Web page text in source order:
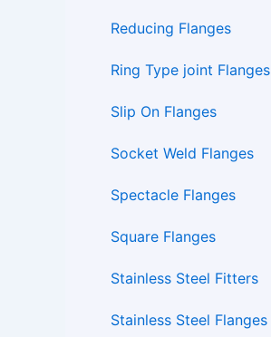
Reducing Flanges
Ring Type joint Flanges
Slip On Flanges
Socket Weld Flanges
Spectacle Flanges
Square Flanges
Stainless Steel Fitters
Stainless Steel Flanges